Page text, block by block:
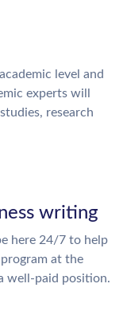
level and
experts will
research
writing
here 24/7 to help
at the
well-paid position.